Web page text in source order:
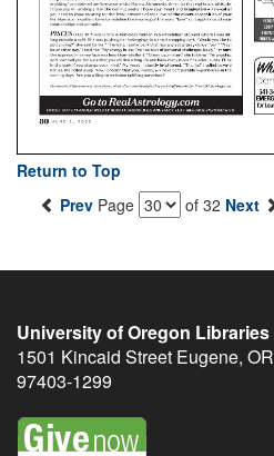
Return to Top
Prev Page of 32 Next
University of Oregon Libraries
1501 Kincaid Street Eugene, OR
97403-1299